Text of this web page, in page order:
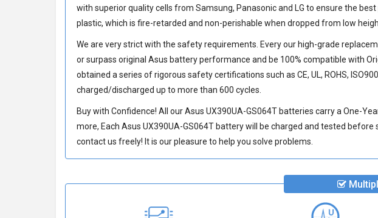
with superior quality cells from Samsung, Panasonic and LG to ensure the
plastic, which is fire-retarded and non-perishable when dropped from low
We are very strict with the safety requirements. Every our high-grade
or surpass original Asus battery performance and be 100% compatible with
obtained a series of rigorous safety certifications such as CE, UL, ROHS,
charged/discharged up to more than 600 cycles.
Buy with Confidence! All ourAsus UX390UA-GS064T batteries carry a One-
more, Each Asus UX390UA-GS064T batterywill be charged and tested before
contact us freely! It is our pleasure to help you solve problems.